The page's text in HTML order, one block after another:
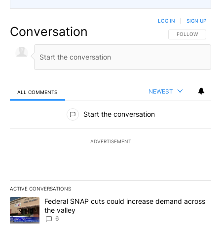
Conversation FOLLOW THIS
FOLLOW
LOG IN SIGN UP
ALL COMMENTS NEWEST
All Comments
Start the conversation
ADVERTISEMENT
ACTIVE CONVERSATIONS
The following is a list of the most commented articles in the last
A trending article titled "Federal SNAP cuts could increase
Federal SNAP cuts could increase demand across
the valley
6